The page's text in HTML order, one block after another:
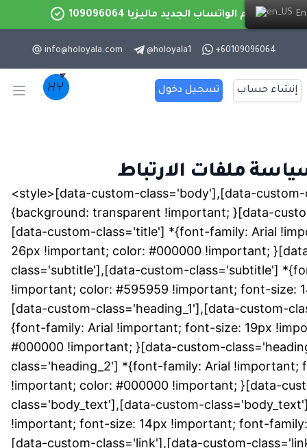
رقم الواتساب الجديد ماليزيا 109096064
info@holoyala.com @holoyala1 +60109096064
Open main menu
تسجيل دخول إنشاء حساب
ملفات الارتباط
<style>[data-custom-class='body'],[data-
{background: transparent !important; }[data-
[data-custom-class='title'] *{font-family: Arial
26px !important; color: #000000 !important;
class='subtitle'],[data-custom-class='subtitle']
!important; color: #595959 !important; font-size:
[data-custom-class='heading_1'],[data-custom-
{font-family: Arial !important; font-size: 19px
#000000 !important; }[data-custom-
class='heading_2'] *{font-family: Arial !important;
!important; color: #000000 !important; }[data-
class='body_text'],[data-custom-
!important; font-size: 14px !important; font-
[data-custom-class='link'],[data-custom-
English